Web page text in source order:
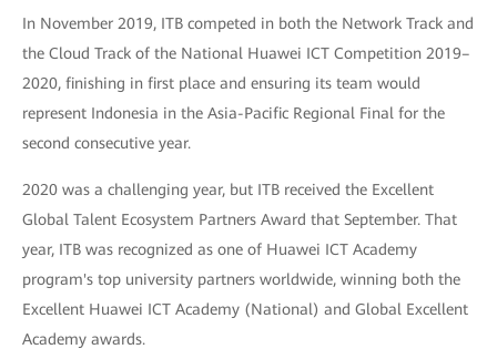
In November 2019, ITB competed in both the Network Track and
the Cloud Track of the National Huawei ICT Competition 2019–
2020, finishing in first place and ensuring its team would
represent Indonesia in the Asia-Pacific Regional Final for the
second consecutive year.
2020 was a challenging year, but ITB received the Excellent
Global Talent Ecosystem Partners Award that September. That
year, ITB was recognized as one of Huawei ICT Academy
program's top university partners worldwide, winning both the
Excellent Huawei ICT Academy (National) and Global Excellent
Academy awards.